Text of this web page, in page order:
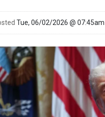
Tue, 06/02/2026 @ 07:45am